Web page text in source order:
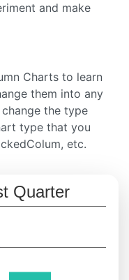
and make
Charts to learn
them into any
the type
type that you
etc.